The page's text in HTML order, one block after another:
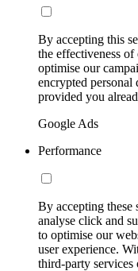
By accepting this
the effectiveness
optimise our
encrypted
provided you
Google Ads
Performance
By accepting these
analyse click and
to optimise our
user experience.
third-party services